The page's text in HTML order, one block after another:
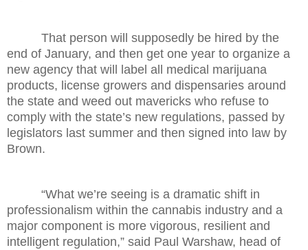
That person will supposedly be hired by the
end of January, and then get one year to organize a
new agency that will label all medical marijuana
products, license growers and dispensaries around
the state and weed out mavericks who refuse to
comply with the state’s new regulations, passed by
legislators last summer and then signed into law by
Brown.
“What we’re seeing is a dramatic shift in
professionalism within the cannabis industry and a
major component is more vigorous, resilient and
intelligent regulation,” said Paul Warshaw, head of